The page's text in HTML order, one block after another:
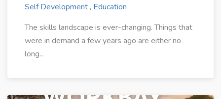
Self Development , Education
The skills landscape is ever-changing. Things that
were in demand a few years ago are either no
long...